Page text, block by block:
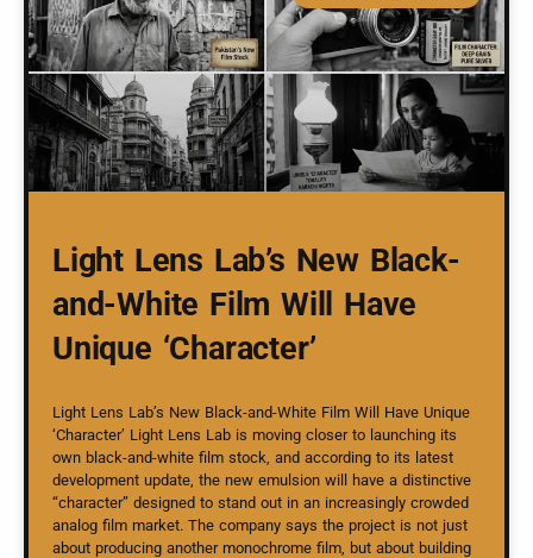
Light Lens Lab’s New Black-
and-White Film Will Have
Unique ‘Character’
Light Lens Lab’s New Black-and-White Film Will Have Unique
‘Character’ Light Lens Lab is moving closer to launching its
own black-and-white film stock, and according to its latest
development update, the new emulsion will have a distinctive
“character” designed to stand out in an increasingly crowded
analog film market. The company says the project is not just
about producing another monochrome film, but about building